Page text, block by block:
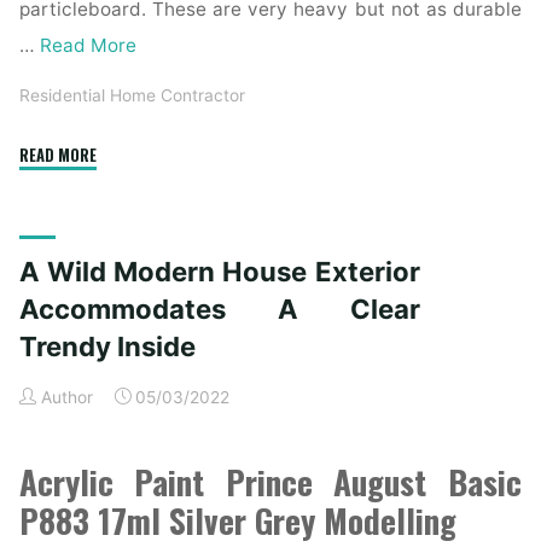
particleboard. These are very heavy but not as durable
… Read More
Residential Home Contractor
READ MORE"A
Exterior
Accommodates
Clear
Modern
A Wild Modern House Exterior
Accommodates A Clear
Trendy Inside
Author 05/03/2022
Acrylic Paint Prince August Basic
P883 17ml Silver Grey Modelling